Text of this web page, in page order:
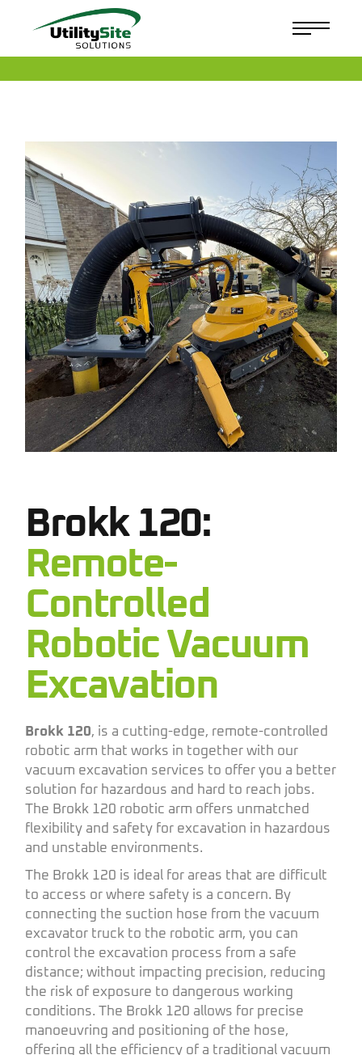
Brokk 120:
Remote-
Controlled
Robotic Vacuum
Excavation
Brokk 120, is a cutting-edge, remote-controlled
robotic arm that works in together with our
vacuum excavation services to offer you a better
solution for hazardous and hard to reach jobs.
The Brokk 120 robotic arm offers unmatched
flexibility and safety for excavation in hazardous
and unstable environments.
The Brokk 120 is ideal for areas that are difficult
to access or where safety is a concern. By
connecting the suction hose from the vacuum
excavator truck to the robotic arm, you can
control the excavation process from a safe
distance; without impacting precision, reducing
the risk of exposure to dangerous working
conditions. The Brokk 120 allows for precise
manoeuvring and positioning of the hose,
offering all the efficiency of a traditional vacuum